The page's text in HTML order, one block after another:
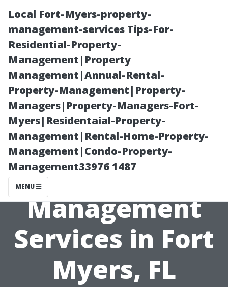
Local Fort-Myers-property-
management-services Tips-For-
Residential-Property-
Management|Property
Management|Annual-Rental-
Property-Management|Property-
Managers|Property-Managers-Fort-
Myers|Residentaial-Property-
Management|Rental-Home-Property-
Management|Condo-Property-
Management33976 1487
MENU
An Insider's
Look at the
Best Property
Management
Services in Fort
Myers, FL